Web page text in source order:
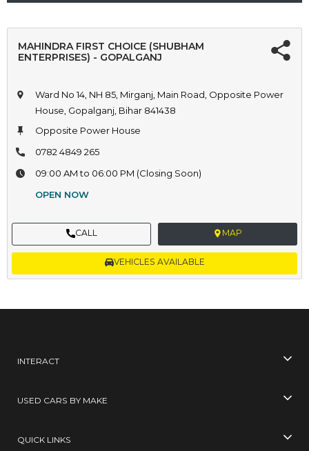
MAHINDRA FIRST CHOICE (SHUBHAM
ENTERPRISES) - GOPALGANJ
Ward No 14, NH 85, Mirganj, Main Road, Opposite Power
House, Gopalganj, Bihar 841438
Opposite Power House
0782 4849 265
09:00 AM to 06:00 PM (Closing Soon)
OPEN NOW
CALL MAP
VEHICLES AVAILABLE
INTERACT
USED CARS BY MAKE
QUICK LINKS